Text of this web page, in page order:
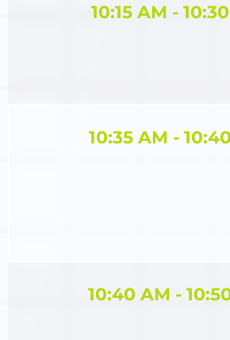
10:15 AM -
10:35 AM -
10:40 AM ​-